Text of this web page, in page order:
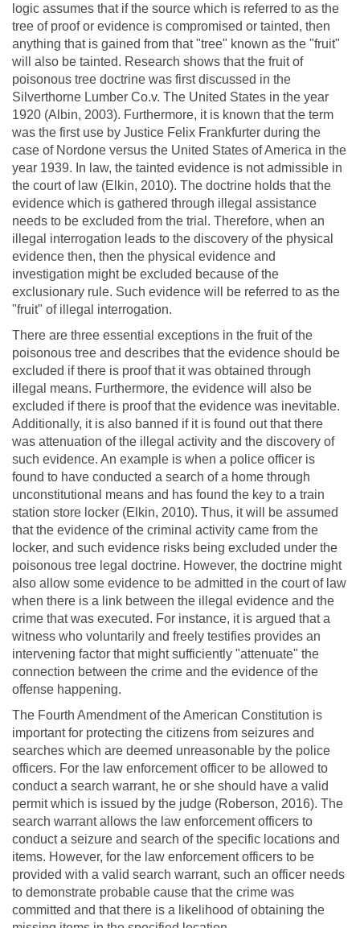
logic assumes that if the source which is referred to as the
tree of proof or evidence is compromised or tainted, then
anything that is gained from that "tree" known as the "fruit"
will also be tainted. Research shows that the fruit of
poisonous tree doctrine was first discussed in the
Silverthorne Lumber Co.v. The United States in the year
1920 (Albin, 2003). Furthermore, it is known that the term
was the first use by Justice Felix Frankfurter during the
case of Nordone versus the United States of America in the
year 1939. In law, the tainted evidence is not admissible in
the court of law (Elkin, 2010). The doctrine holds that the
evidence which is gathered through illegal assistance
needs to be excluded from the trial. Therefore, when an
illegal interrogation leads to the discovery of the physical
evidence then, then the physical evidence and
investigation might be excluded because of the
exclusionary rule. Such evidence will be referred to as the
"fruit" of illegal interrogation.
There are three essential exceptions in the fruit of the
poisonous tree and describes that the evidence should be
excluded if there is proof that it was obtained through
illegal means. Furthermore, the evidence will also be
excluded if there is proof that the evidence was inevitable.
Additionally, it is also banned if it is found out that there
was attenuation of the illegal activity and the discovery of
such evidence. An example is when a police officer is
found to have conducted a search of a home through
unconstitutional means and has found the key to a train
station store locker (Elkin, 2010). Thus, it will be assumed
that the evidence of the criminal activity came from the
locker, and such evidence risks being excluded under the
poisonous tree legal doctrine. However, the doctrine might
also allow some evidence to be admitted in the court of law
when there is a link between the illegal evidence and the
crime that was executed. For instance, it is argued that a
witness who voluntarily and freely testifies provides an
intervening factor that might sufficiently "attenuate" the
connection between the crime and the evidence of the
offense happening.
The Fourth Amendment of the American Constitution is
important for protecting the citizens from seizures and
searches which are deemed unreasonable by the police
officers. For the law enforcement officer to be allowed to
conduct a search warrant, he or she should have a valid
permit which is issued by the judge (Roberson, 2016). The
search warrant allows the law enforcement officers to
conduct a seizure and search of the specific locations and
items. However, for the law enforcement officers to be
provided with a valid search warrant, such an officer needs
to demonstrate probable cause that the crime was
committed and that there is a likelihood of obtaining the